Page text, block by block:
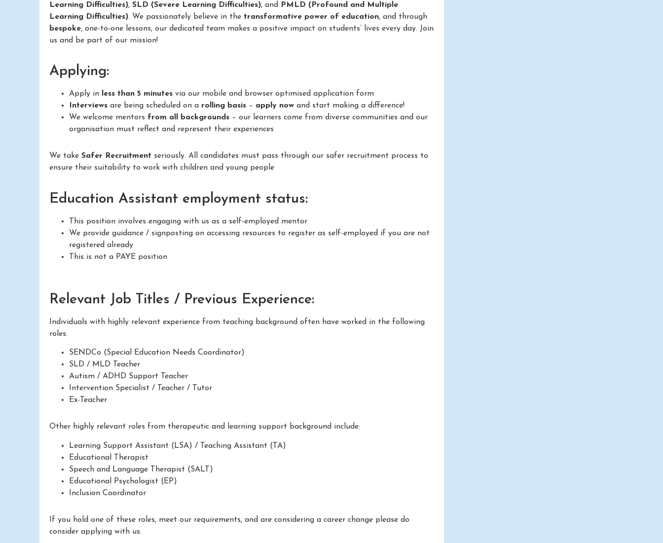
Learning Difficulties), SLD (Severe Learning Difficulties), and
PMLD (Profound and Multiple
Learning Difficulties). We passionately believe in the transformative power of education, and through
bespoke, one-to-one lessons, our dedicated team makes a positive impact on students’ lives every day. Join
us and be part of our mission!
Applying:
Apply in less than 5 minutes via our mobile and browser optimised application form
Interviews are being scheduled on a rolling basis – apply now and start making a difference!
We welcome mentors from all backgrounds – our learners come from diverse communities and our
organisation must reflect and represent their experiences
We take Safer Recruitment seriously. All candidates must pass through our safer recruitment process to
ensure their suitability to work with children and young people
Education Assistant employment status:
This position involves engaging with us as a self-employed mentor
We provide guidance / signposting on accessing resources to register as self-employed if you are not
registered already
This is not a PAYE position
Relevant Job Titles / Previous Experience:
Individuals with highly relevant experience from teaching background often have worked in the following
roles:
SENDCo (Special Education Needs Coordinator)
SLD / MLD Teacher
Autism / ADHD Support Teacher
Intervention Specialist / Teacher / Tutor
Ex-Teacher
Other highly relevant roles from therapeutic and learning support background include:
Learning Support Assistant (LSA) / Teaching Assistant (TA)
Educational Therapist
Speech and Language Therapist (SALT)
Educational Psychologist (EP)
Inclusion Coordinator
If you hold one of these roles, meet our requirements, and are considering a career change please do
consider applying with us.